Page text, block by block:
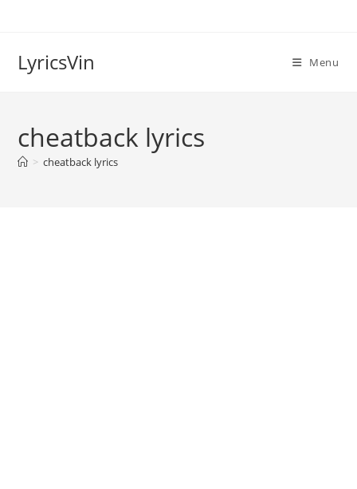
LyricsVin Menu
cheatback lyrics
> cheatback lyrics